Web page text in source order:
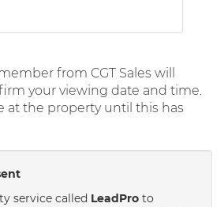
from CGT Sales will
your viewing date and time.
at the property until this has
service called LeadPro to